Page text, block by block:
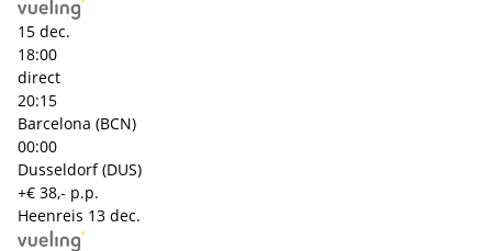
15 dec.
18:00
direct
20:15
Barcelona (BCN)
00:00
Dusseldorf (DUS)
+€ 38,- p.p.
Heenreis 13 dec.